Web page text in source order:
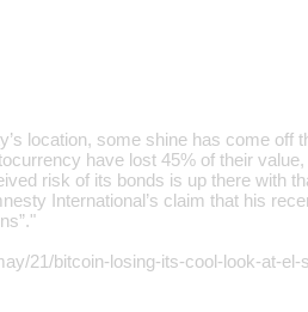
location, some shine has come off
have lost 45% of their
risk of its bonds is up there with
International’s claim that his
21/bitcoin-losing-its-cool-look-at-el-